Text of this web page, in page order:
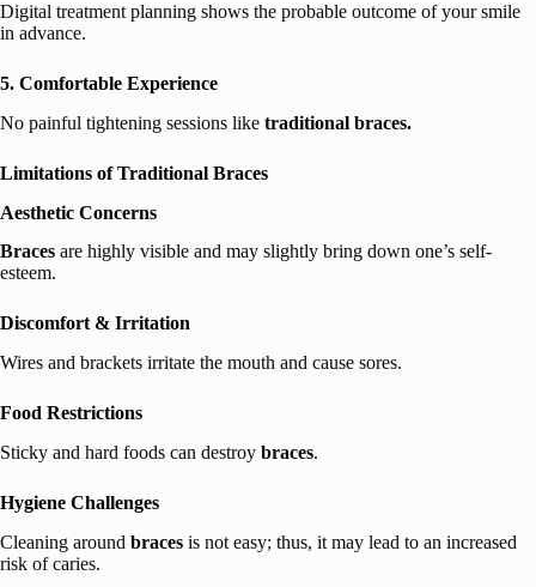
Digital treatment planning shows the probable outcome of your smile
in advance.
5. Comfortable Experience
No painful tightening sessions like traditional braces.
Limitations of Traditional Braces
Aesthetic Concerns
Braces are highly visible and may slightly bring down one’s self-
esteem.
Discomfort & Irritation
Wires and brackets irritate the mouth and cause sores.
Food Restrictions
Sticky and hard foods can destroy braces.
Hygiene Challenges
Cleaning around braces is not easy; thus, it may lead to an increased
risk of caries.